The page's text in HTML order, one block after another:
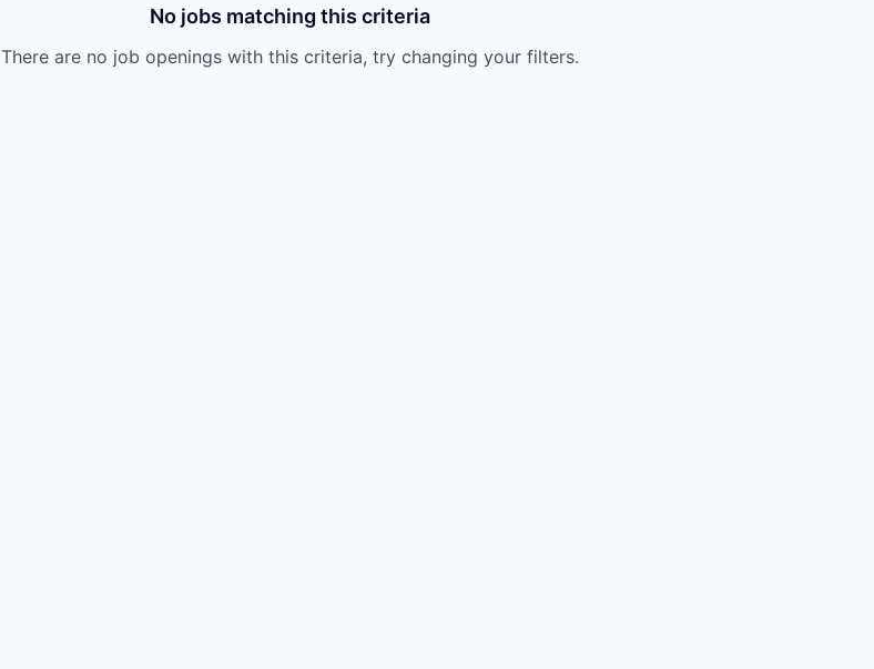
No jobs matching this criteria
There are no job openings with this criteria, try changing your filters.